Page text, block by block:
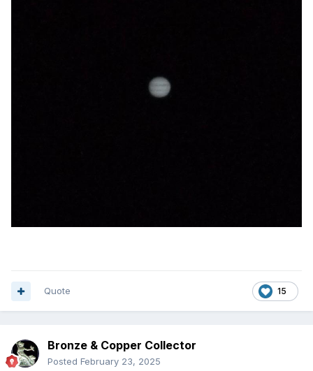
15
Quote
Bronze & Copper Collector
Posted February 23, 2025